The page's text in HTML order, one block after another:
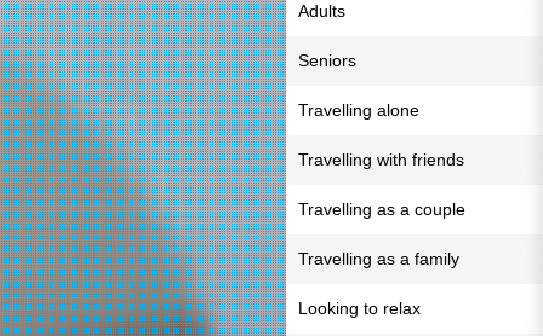
Adults
Seniors
Travelling alone
Travelling with friends
Travelling as a couple
Travelling as a family
Looking to relax